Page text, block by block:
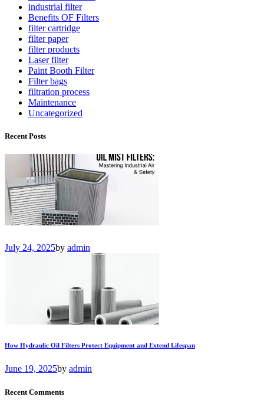
industrial filter
Benefits OF Filters
filter cartridge
filter paper
filter products
Laser filter
Paint Booth Filter
Filter bags
filtration process
Maintenance
Uncategorized
Recent Posts
July 24, 2025by admin
How Hydraulic Oil Filters Protect Equipment and Extend Lifespan
June 19, 2025by admin
Recent Comments